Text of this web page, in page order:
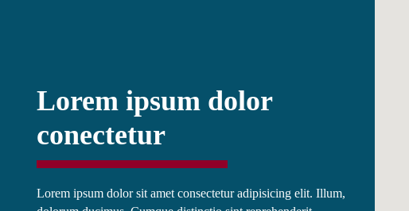
Lorem ipsum dolor
conectetur
Lorem ipsum dolor sit amet consectetur adipisicing elit. Illum,